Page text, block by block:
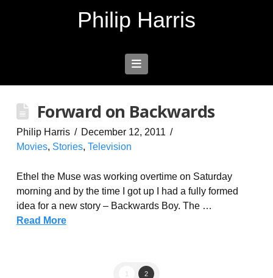
Philip Harris
Navigation
Forward on Backwards
Philip Harris
December 12, 2011
Movies, Stories, Television
Ethel the Muse was working overtime on Saturday
morning and by the time I got up I had a fully formed
idea for a new story – Backwards Boy. The …
Read More
1 2